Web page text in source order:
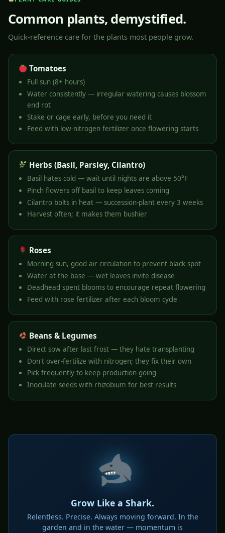
Common plants, demystified.
Quick-reference care for the plants most people grow.
Tomatoes
Full sun (8+ hours)
Water consistently — irregular watering causes blossom
end rot
Stake or cage early, before you need it
Feed with low-nitrogen fertilizer once flowering starts
Herbs (Basil, Parsley, Cilantro)
Basil hates cold — wait until nights are above 50°F
Pinch flowers off basil to keep leaves coming
Cilantro bolts in heat — succession-plant every 3 weeks
Harvest often; it makes them bushier
Roses
Morning sun, good air circulation to prevent black spot
Water at the base — wet leaves invite disease
Deadhead spent blooms to encourage repeat flowering
Feed with rose fertilizer after each bloom cycle
Beans & Legumes
Direct sow after last frost — they hate transplanting
Don't over-fertilize with nitrogen; they fix their own
Pick frequently to keep production going
Inoculate seeds with rhizobium for best results
Grow Like a Shark.
Relentless. Precise. Always moving forward. In the
garden and in the water — momentum is